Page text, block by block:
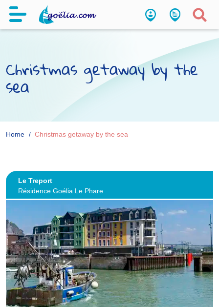
Christmas getaway by the
sea
Home Christmas getaway by the sea
Le Treport
Résidence Goélia Le Phare